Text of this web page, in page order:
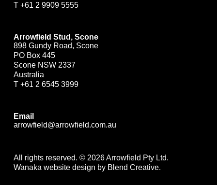
T +61 2 9909 5555
Arrowfield Stud, Scone
898 Gundy Road, Scone
PO Box 445
Scone NSW 2337
Australia
T +61 2 6545 3999
Email
arrowfield@arrowfield.com.au
All rights reserved. © 2026 Arrowfield Pty Ltd.
Wanaka website design by Blend Creative.